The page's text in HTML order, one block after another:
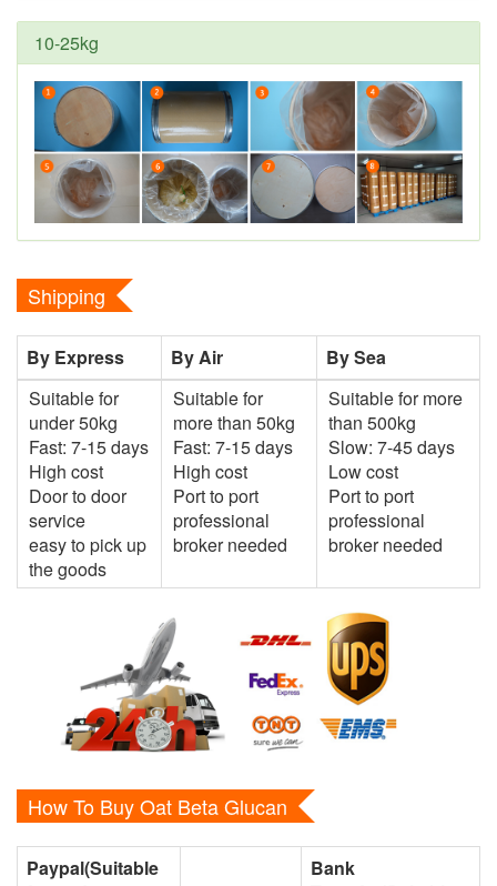
10-25kg
Shipping
By Express By Air
By Sea
Suitable for
under 50kg
Fast: 7-15 days
High cost
Door to door
service
easy to pick up
the goods
Suitable for
more than 50kg
Fast: 7-15 days
High cost
Port to port
professional
broker needed
Suitable for more
than 500kg
Slow: 7-45 days
Low cost
Port to port
professional
broker needed
How To Buy Oat Beta Glucan
Paypal(Suitable
Bank